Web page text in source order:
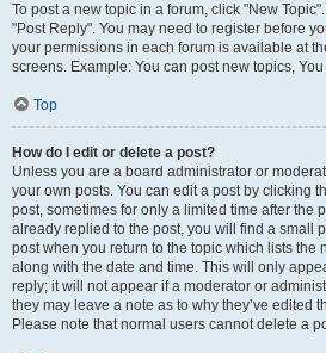
To post a new topic in a forum, click "New
"Post Reply". You may need to register before
your permissions in each forum is available at
screens. Example: You can post new topics,
Top
How do I edit or delete a post?
Unless you are a board administrator or
your own posts. You can edit a post by clicking
post, sometimes for only a limited time after the
already replied to the post, you will find a small
post when you return to the topic which lists the
along with the date and time. This will only
reply; it will not appear if a moderator or
they may leave a note as to why they’ve edited
Please note that normal users cannot delete a